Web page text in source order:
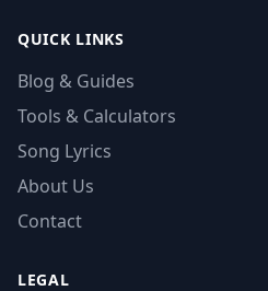
QUICK LINKS
Blog & Guides
Tools & Calculators
Song Lyrics
About Us
Contact
LEGAL